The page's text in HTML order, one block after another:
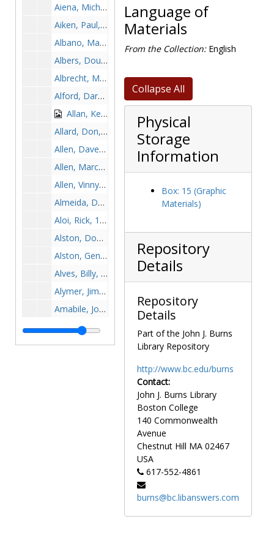
Aiena, Michael, 1995-1995
Aiken, Paul, 1963-1963
Albano, Marc, 1999-1999
Albers, Doug, 2001-2001
Albrecht, Mark, 1976-1976
Alford, Darnell, 1999-1999
Allan, Ken, 1968-1968
Allard, Don, 1959-1959
Allen, Dave "Whitey", 1968-1968
Allen, Marcus, 1997-1997
Allen, Vinny, 1978-1978
Almeida, Dave, 1977-1977
Aloi, Rick, 1976-1976
Alston, Doug, 1981-1981
Alston, Gene, before 1990
Alves, Billy, 1956-1956
Alymer, Jim, 1950s
Amabile, John, 1961-1961
Amato, John, 1889-1989
Ambrogne, Fred, 1969-1969
Language of
Materials
From the Collection:English
Collapse All
Physical
Storage
Information
Box: 15 (Graphic
Materials)
Repository
Details
Repository
Details
Part of the John J. Burns
Library Repository
http://www.bc.edu/burns
Contact:
John J. Burns Library
Boston College
140 Commonwealth
Avenue
Chestnut Hill MA 02467
USA
617-552-4861
burns@bc.libanswers.com